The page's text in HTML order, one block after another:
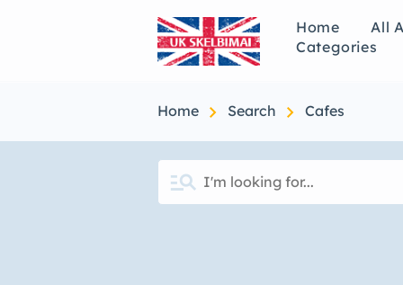
Home
All
Categories
Home chevron_right Search chevron_right Cafes
manage_search